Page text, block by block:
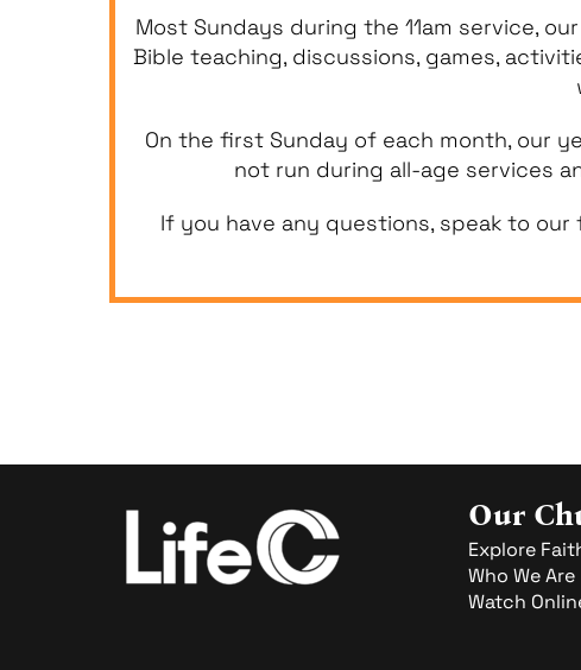
Most Sundays during the 11am service,
Bible teaching, discussions, games,
On the first Sunday of each month, our
not run during all-age services
If you have any questions, speak to
Our
Explore
Who We Are
Watch